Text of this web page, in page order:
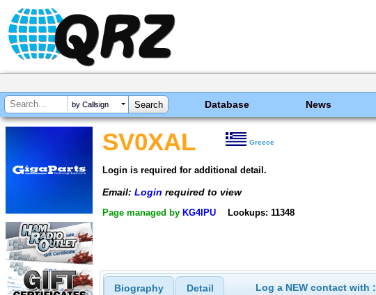
by Callsign Database News
SV0XAL Greece
Login is required for additional detail.
Email: Login required to view
Page managed by KG4IPU Lookups: 11348
Biography Detail Log a NEW contact with :